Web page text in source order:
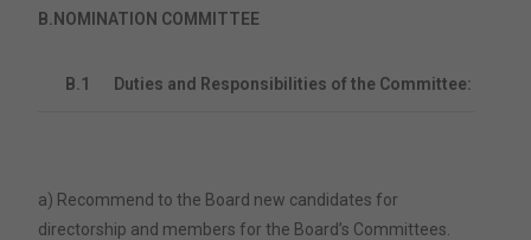
B. NOMINATION COMMITTEE
B.1 Duties and Responsibilities of the Committee:
a) Recommend to the Board new candidates for
directorship and members for the Board’s Committees.